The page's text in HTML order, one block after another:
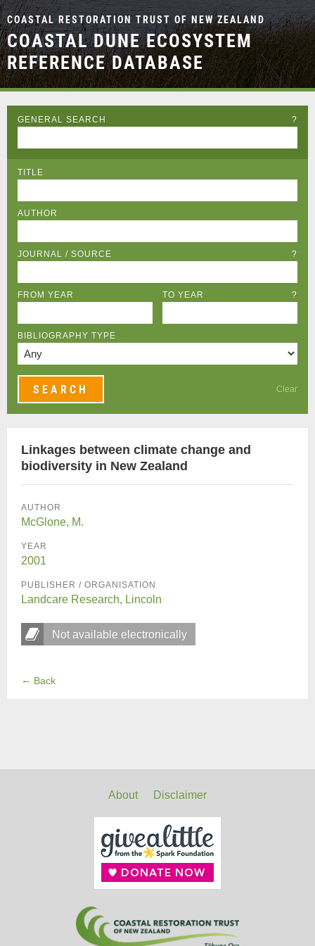
COASTAL RESTORATION TRUST OF NEW ZEALAND
COASTAL DUNE ECOSYSTEM
REFERENCE DATABASE
GENERAL SEARCH ?
TITLE
AUTHOR
JOURNAL / SOURCE ?
FROM YEAR TO YEAR ?
BIBLIOGRAPHY TYPE
Clear
Linkages between climate change and
biodiversity in New Zealand
AUTHOR
McGlone, M.
YEAR
2001
PUBLISHER / ORGANISATION
Landcare Research, Lincoln
Not available electronically
← Back
About Disclaimer